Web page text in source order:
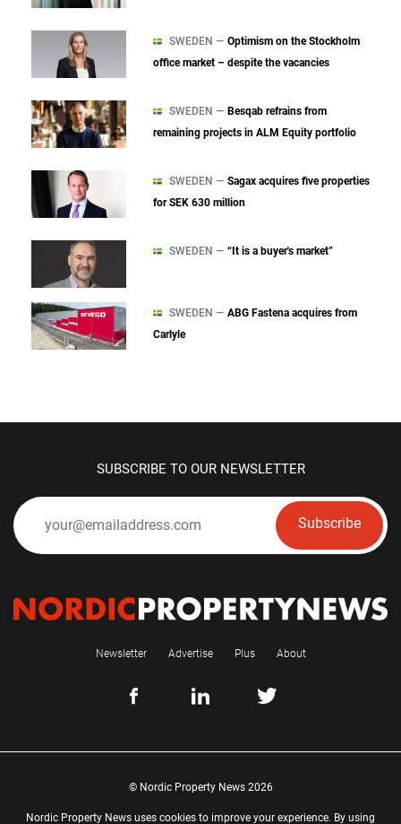
SWEDEN — Optimism on the Stockholm
office market – despite the vacancies
SWEDEN — Besqab refrains from
remaining projects in ALM Equity portfolio
SWEDEN — Sagax acquires five properties
for SEK 630 million
SWEDEN — “It is a buyer's market”
SWEDEN — ABG Fastena acquires from
Carlyle
SUBSCRIBE TO OUR NEWSLETTER
Subscribe
Newsletter Advertise Plus About
© Nordic Property News 2026
Nordic Property News uses cookies to improve your experience. By using